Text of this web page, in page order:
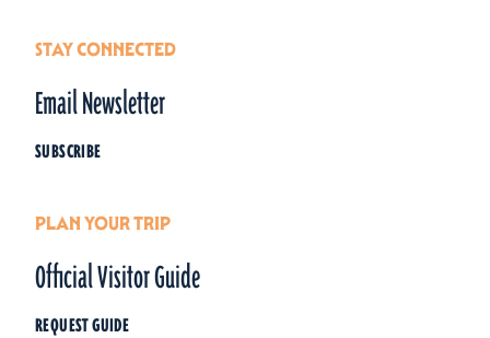
STAY CONNECTED
Email Newsletter
SUBSCRIBE
PLAN YOUR TRIP
Official Visitor Guide
REQUEST GUIDE